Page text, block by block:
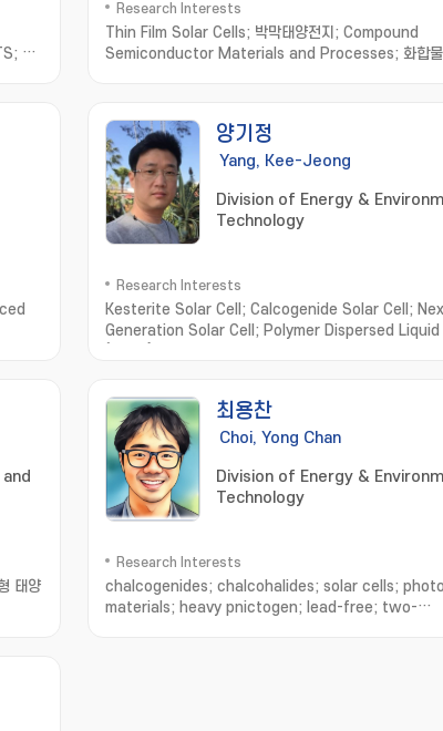
Sb
Research Interests
Thin Film Solar Cells; 박막태양전지; Compound
Semiconductor Materials and Processes; 화합물
자; Organic/Inorganic/Metallic Hybrid Thin Films
Applications; 유무기금속 하이브리드 박막
양기정
Yang, Kee-Jeong
Division of Energy &
Technology
Research Interests
Kesterite Solar Cell; Calcogenide Solar Cell;
Generation Solar Cell; Polymer Dispersed
태양
최용찬
Choi, Yong Chan
Division of Energy &
Technology
Research Interests
chalcogenides; chalcohalides; solar cells;
materials; heavy pnictogen; lead-free; two-